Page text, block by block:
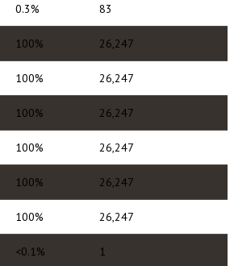
0.3% 83
100% 26,247
100% 26,247
100% 26,247
100% 26,247
100% 26,247
100% 26,247
<0.1% 1